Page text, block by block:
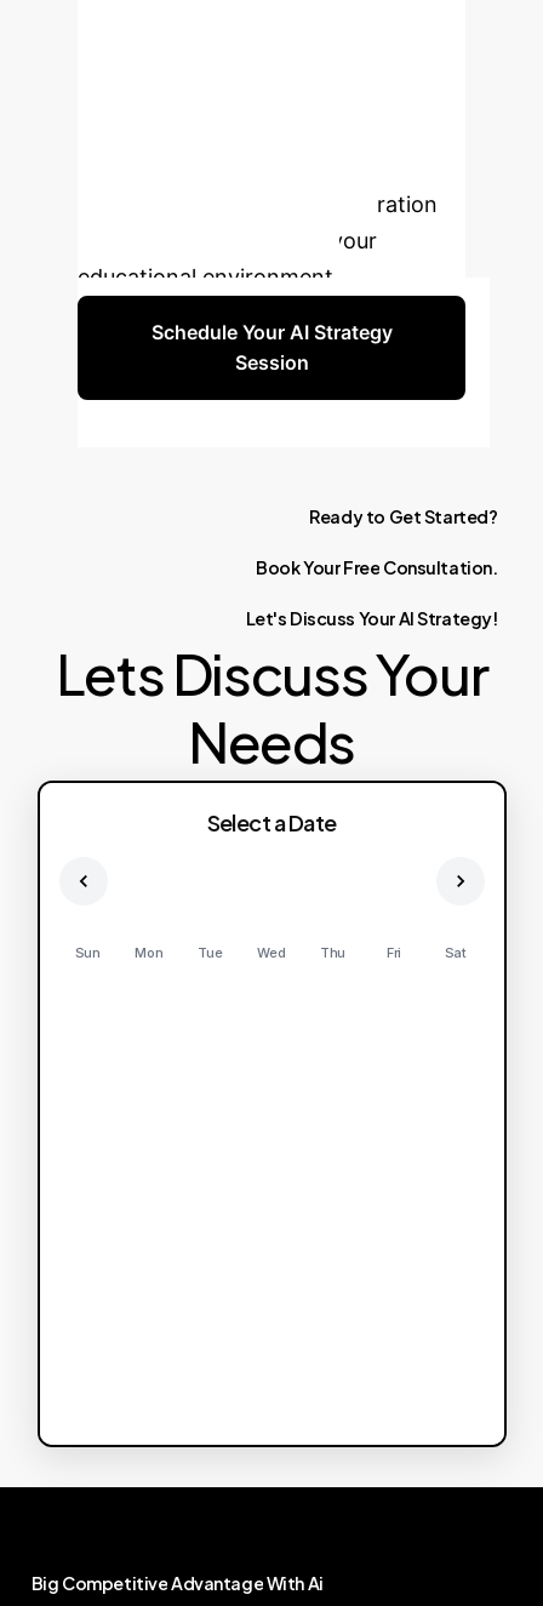
how we can tailor an AI integration
roadmap specifically for your
educational environment.
Schedule Your AI Strategy
Session
Ready to GetStarted?
BookYourFree Consultation.
Let's Discuss YourAIStrategy!
Lets Discuss Your
Needs
Select a Date
Sun Mon Tue Wed Thu Fri Sat
Big CompetitiveAdvantageWithAi